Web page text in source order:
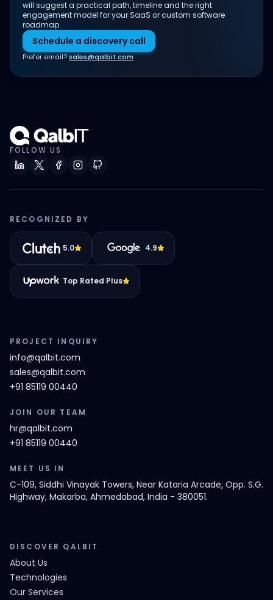
will suggest a practical path, timeline and the right
engagement model for your SaaS or custom software
roadmap.
Schedule a discovery call
Prefer email?sales@qalbit.com
FOLLOW US
RECOGNIZED BY
5.0 4.9
Top Rated Plus
PROJECT INQUIRY
info@qalbit.com
sales@qalbit.com
+91 85119 00440
JOIN OUR TEAM
hr@qalbit.com
+91 85119 00440
MEET US IN
C-109, Siddhi Vinayak Towers, Near Kataria Arcade, Opp. S.G.
Highway, Makarba, Ahmedabad, India - 380051.
DISCOVER QALBIT
About Us
Technologies
Our Services